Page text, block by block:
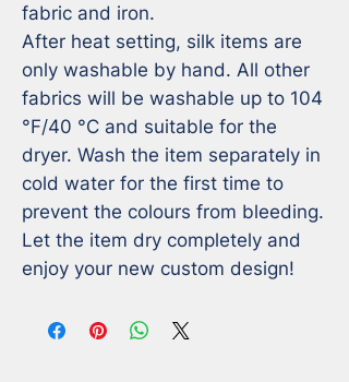
fabric and iron.
After heat setting, silk items are
only washable by hand. All other
fabrics will be washable up to 104
°F/40 °C and suitable for the
dryer. Wash the item separately in
cold water for the first time to
prevent the colours from bleeding.
Let the item dry completely and
enjoy your new custom design!